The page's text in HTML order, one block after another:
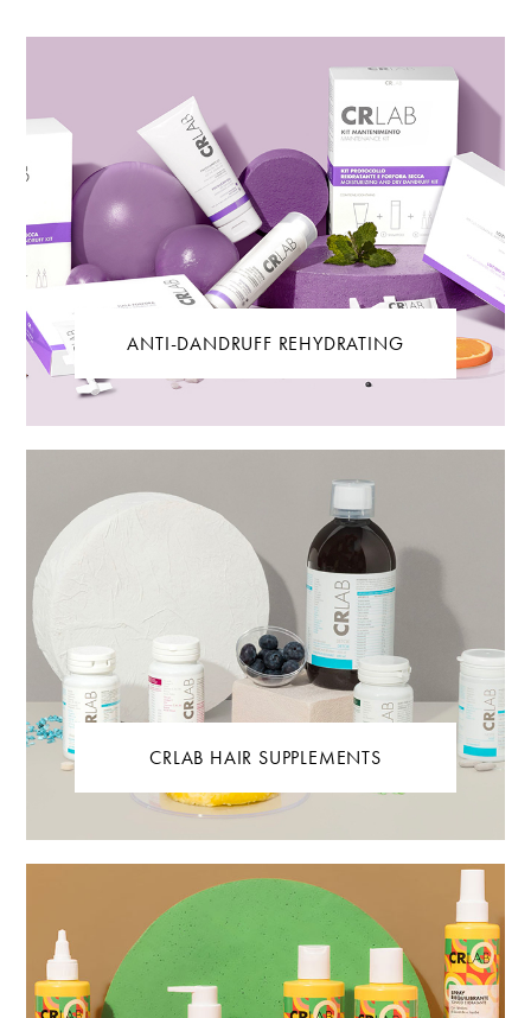
ANTI-DANDRUFF REHYDRATING
CRLAB HAIR SUPPLEMENTS